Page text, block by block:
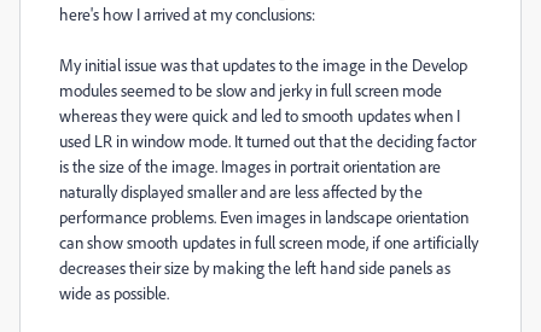
here's how I arrived at my conclusions:
My initial issue was that updates to the image in the Develop
modules seemed to be slow and jerky in full screen mode
whereas they were quick and led to smooth updates when I
used LR in window mode. It turned out that the deciding factor
is the size of the image. Images in portrait orientation are
naturally displayed smaller and are less affected by the
performance problems. Even images in landscape orientation
can show smooth updates in full screen mode, if one artificially
decreases their size by making the left hand side panels as
wide as possible.